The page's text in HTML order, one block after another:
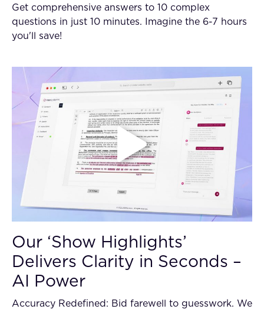
Get comprehensive answers to 10 complex
questions in just 10 minutes. Imagine the 6-7 hours
you'll save!
Our ‘Show Highlights’
Delivers Clarity in Seconds –
AI Power
Accuracy Redefined: Bid farewell to guesswork. We